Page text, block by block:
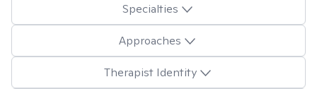
Specialties
Approaches
Therapist Identity